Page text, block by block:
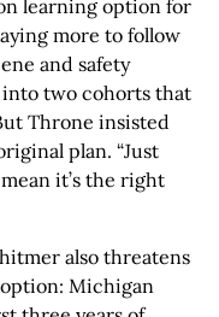
learning option for
more to follow
and safety
two cohorts that
Throne insisted
plan. “Just
it’s the right
also threatens
Michigan